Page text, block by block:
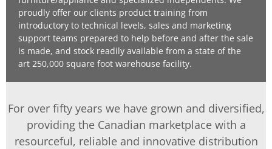
proudly offer our clients product training from
introductory to technical levels, sales and marketing
support teams prepared to help before and after the sale
is made, and stock readily available from a state of the
art 250,000 square foot warehouse facility.
For over fifty years we have grown and diversified,
providing the Canadian marketplace with a
resourceful, reliable and innovative distribution